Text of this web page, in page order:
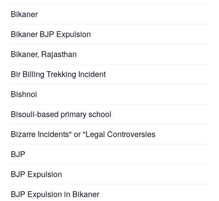
Bikaner
Bikaner BJP Expulsion
Bikaner, Rajasthan
Bir Billing Trekking Incident
Bishnoi
Bisouli-based primary school
Bizarre Incidents" or "Legal Controversies
BJP
BJP Expulsion
BJP Expulsion in Bikaner